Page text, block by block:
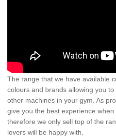
The range that we have available
colours and brands allowing you
other machines in your gym. As
give you the best experience
therefore we only sell top of the
lovers will be happy with.